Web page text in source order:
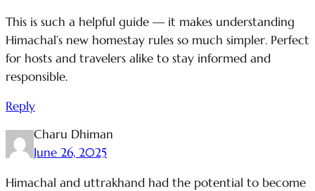
This is such a helpful guide — it makes understanding
Himachal’s new homestay rules so much simpler. Perfect
for hosts and travelers alike to stay informed and
responsible.
Reply
Charu Dhiman
June 26, 2025
Himachal and uttrakhand had the potential to become